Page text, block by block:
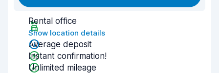
Rental office
Show location details
Average deposit
Instant confirmation!
Unlimited mileage